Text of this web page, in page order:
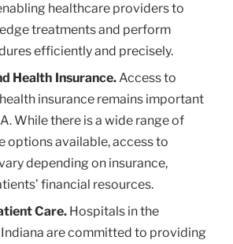
healthcare providers to
treatments and perform
efficiently and precisely.
Health Insurance.Access to
insurance remains important
While there is a wide range of
options available, access to
depending on insurance,
financial resources.
Care. Hospitals in the
are committed to providing